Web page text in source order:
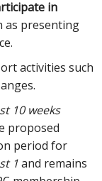
in
as presenting
activities such
10 weeks
proposed
period for
1and remains